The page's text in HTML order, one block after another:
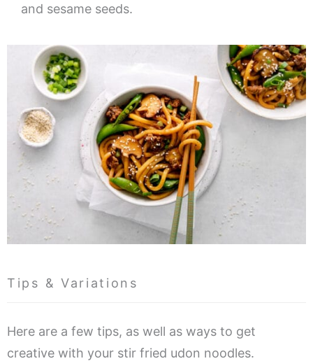
and sesame seeds.
Tips & Variations
Here are a few tips, as well as ways to get
creative with your stir fried udon noodles.